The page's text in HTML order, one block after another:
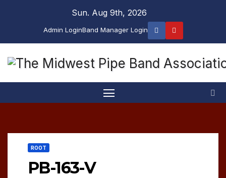
Sun. Aug 9th, 2026
Admin LoginBand Manager Login
ROOT
PB-163-V